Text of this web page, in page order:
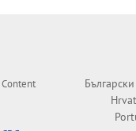
Content
Български